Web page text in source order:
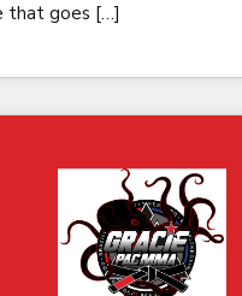
that goes […]